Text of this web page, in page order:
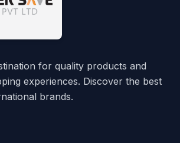
for quality products and
experiences. Discover the best
brands.